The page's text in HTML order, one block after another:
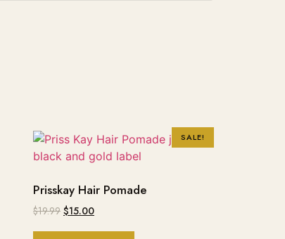
SALE!
Prisskay Hair Pomade
$19.99 $15.00